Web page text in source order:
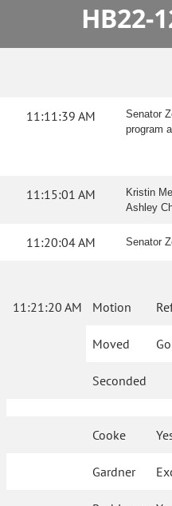
HB22-
11:11:39 AM
Senator
program
11:15:01 AM
Kristin
Ashley
11:20:04 AM Senator
11:21:20 AM Motion
Moved
Seconded
Cooke
Gardner